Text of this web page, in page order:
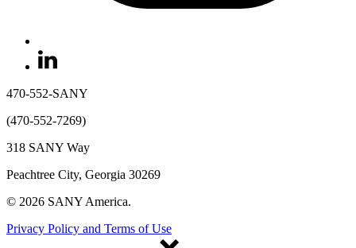
470-552-SANY
(470-552-7269)
318 SANY Way
Peachtree City, Georgia 30269
© 2026 SANY America.
Privacy Policy and Terms of Use